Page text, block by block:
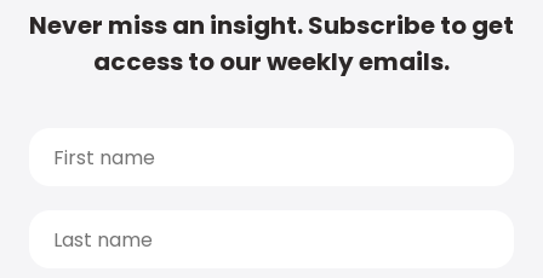
Never miss an insight. Subscribe to get
access to our weekly emails.